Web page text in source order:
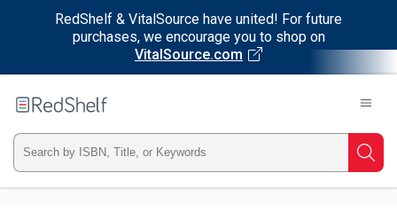
RedShelf & VitalSource have united! For future
purchases, we encourage you to shop on
VitalSource.com
RedShelf
Type
ISBN,